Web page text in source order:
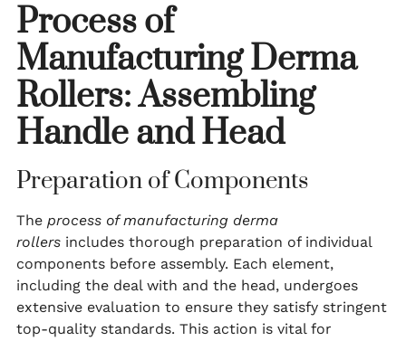
Process of
Manufacturing Derma
Rollers: Assembling
Handle and Head
Preparation of Components
The process of manufacturing derma
rollers includes thorough preparation of individual
components before assembly. Each element,
including the deal with and the head, undergoes
extensive evaluation to ensure they satisfy stringent
top-quality standards. This action is vital for